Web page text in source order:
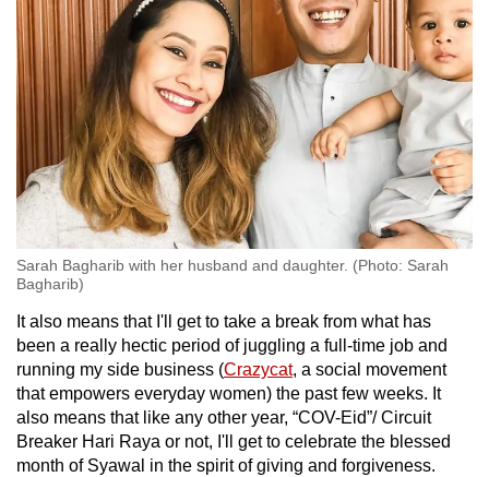
Sarah Bagharib with her husband and daughter. (Photo: Sarah
Bagharib)
It also means that I'll get to take a break from what has
been a really hectic period of juggling a full-time job and
running my side business (Crazycat, a social movement
that empowers everyday women) the past few weeks. It
also means that like any other year, “COV-Eid”/ Circuit
Breaker Hari Raya or not, I'll get to celebrate the blessed
month of Syawal in the spirit of giving and forgiveness.